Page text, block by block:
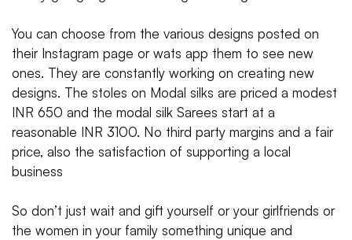
You can choose from the various designs posted on
their Instagram page or wats app them to see new
ones. They are constantly working on creating new
designs. The stoles on Modal silks are priced a modest
INR 650 and the modal silk Sarees start at a
reasonable INR 3100. No third party margins and a fair
price, also the satisfaction of supporting a local
business
So don’t just wait and gift yourself or your girlfriends or
the women in your family something unique and